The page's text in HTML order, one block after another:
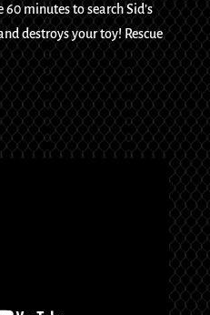
60 minutes to search Sid’s
destroys your toy! Rescue